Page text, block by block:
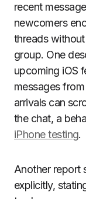
recent
newcomers
threads
group. One
upcoming iOS
messages
arrivals can
the chat, a
iPhone testing.
Another report
explicitly,